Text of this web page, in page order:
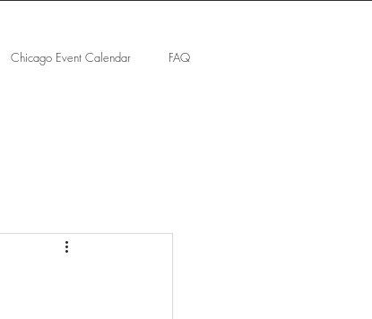
Chicago Event Calendar FAQ